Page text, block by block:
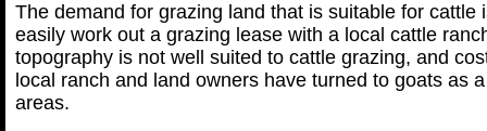
The demand for grazing land that is suitable for
easily work out a grazing lease with a local cattle
topography is not well suited to cattle grazing, and
local ranch and land owners have turned to goats as
areas.